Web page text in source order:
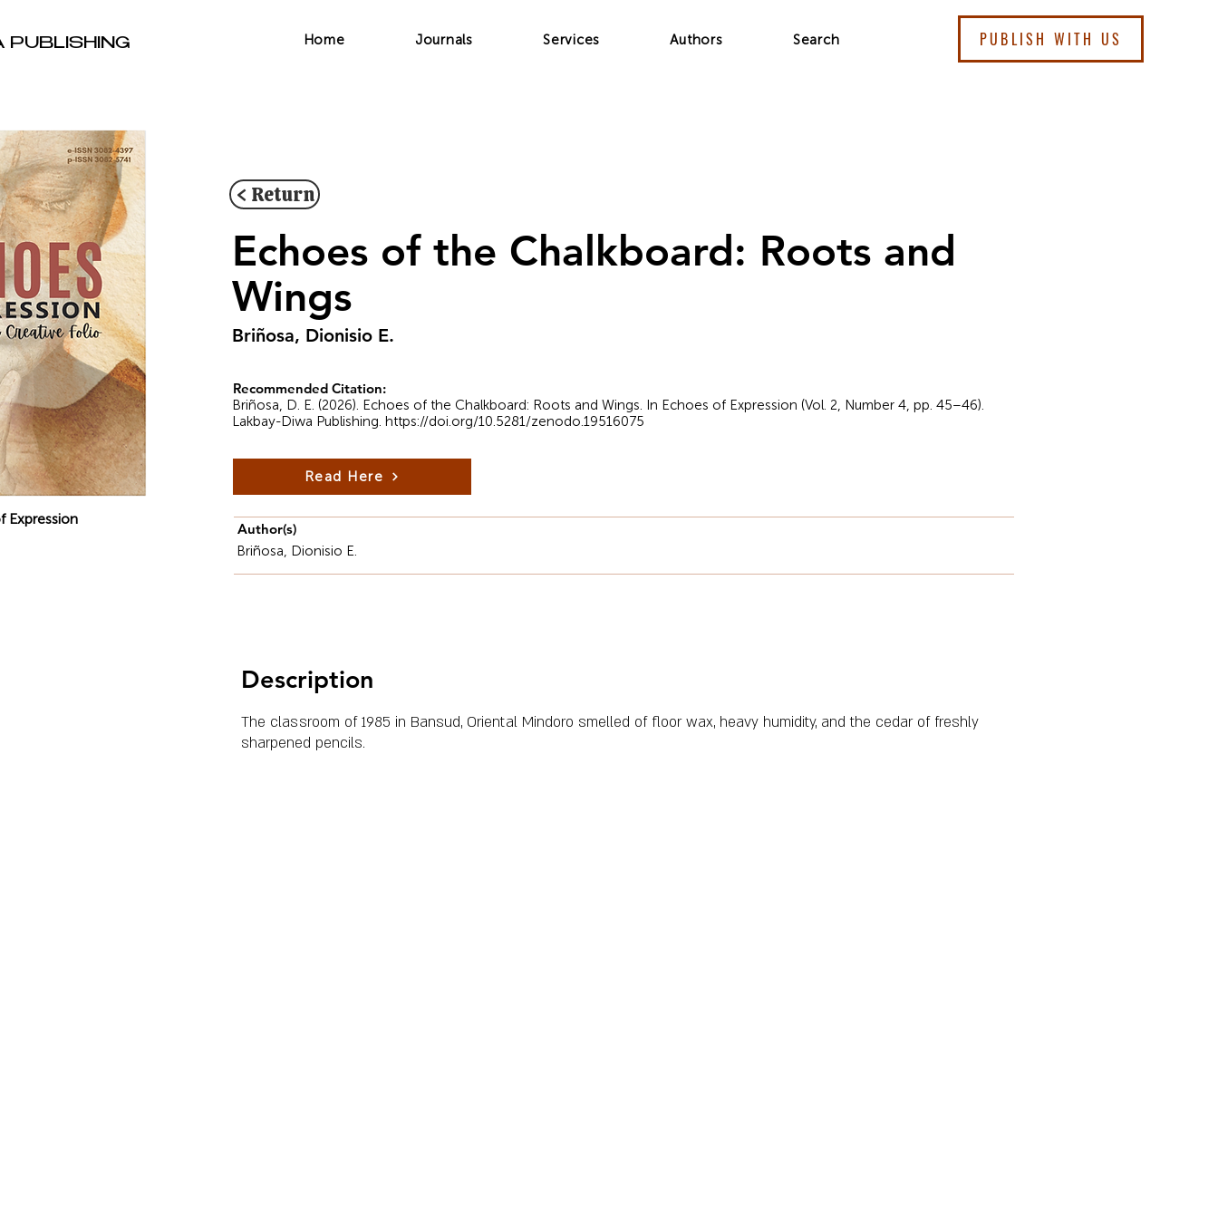
PUBLISHING Home Journals Services Authors Search PUBLISH WITH US
Expression
< Return
Echoes of the Chalkboard: Roots and
Wings
Briñosa, Dionisio E.
Recommended Citation:
Briñosa, D. E. (2026). Echoes of the Chalkboard: Roots and Wings. In Echoes of Expression (Vol. 2, Number 4, pp. 45–46).
Lakbay-Diwa Publishing. https://doi.org/10.5281/zenodo.19516075
Read Here
Author(s)
Briñosa, Dionisio E.
Description
The classroom of 1985 in Bansud, Oriental Mindoro smelled of floor wax, heavy humidity, and the cedar of freshly
sharpened pencils.